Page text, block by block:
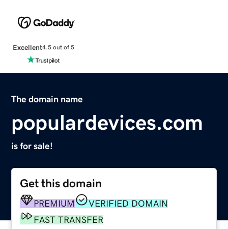
Excellent4.5 out of 5
The domain name
populardevices.com
is for sale!
Get this domain
PREMIUM
VERIFIED DOMAIN
FAST TRANSFER